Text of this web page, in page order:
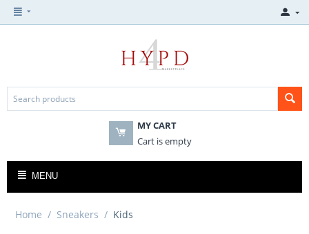
MY CART
Cart is empty
MENU
Home / Sneakers / Kids